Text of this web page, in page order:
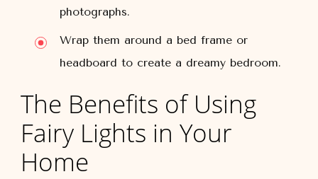
photographs.
Wrap them around a bed frame or
headboard to create a dreamy bedroom.
The Benefits of Using
Fairy Lights in Your
Home